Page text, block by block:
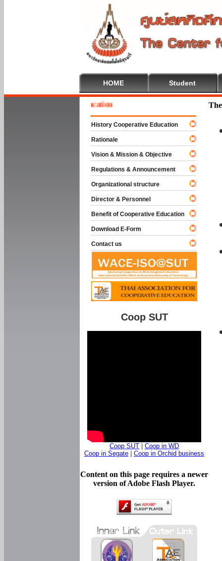
HOME Student
To Cooperative Education
History Cooperative Education
Rationale
Vision & Mission & Objective
Regulations & Announcement
Organizational structure
Director & Personnel
Benefit of Cooperative Education
Download E-Form
Contact us
Coop SUT
Coop SUT
Coop in WD
Coop in Segate
Coop in Orchid business
Content on this page requires a newer
version of Adobe Flash Player.